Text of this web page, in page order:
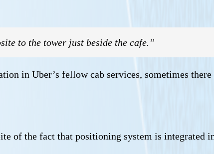
to the tower just beside the cafe.”
in Uber’s fellow cab services, sometimes
of the fact that positioning system is integrated